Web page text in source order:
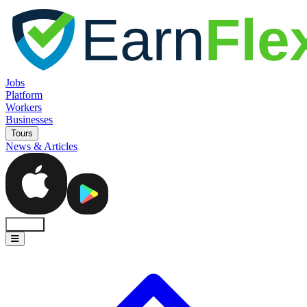
Jobs
Platform
Workers
Businesses
Tours
News & Articles